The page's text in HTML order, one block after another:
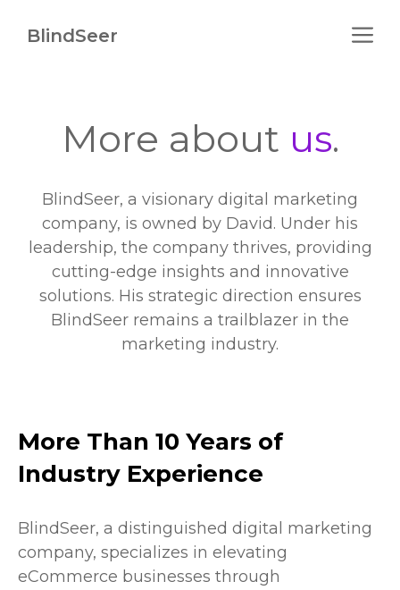
BlindSeer
More about us.
BlindSeer, a visionary digital marketing
company, is owned by David. Under his
leadership, the company thrives, providing
cutting-edge insights and innovative
solutions. His strategic direction ensures
BlindSeer remains a trailblazer in the
marketing industry.
More Than 10 Years of
Industry Experience
BlindSeer, a distinguished digital marketing
company, specializes in elevating
eCommerce businesses through